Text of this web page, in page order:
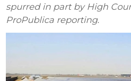
spurred in part by High
ProPublica reporting.